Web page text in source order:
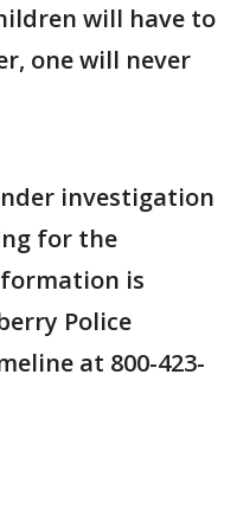
will have to
one will never
investigation
for the
is
Police
at 800-423-